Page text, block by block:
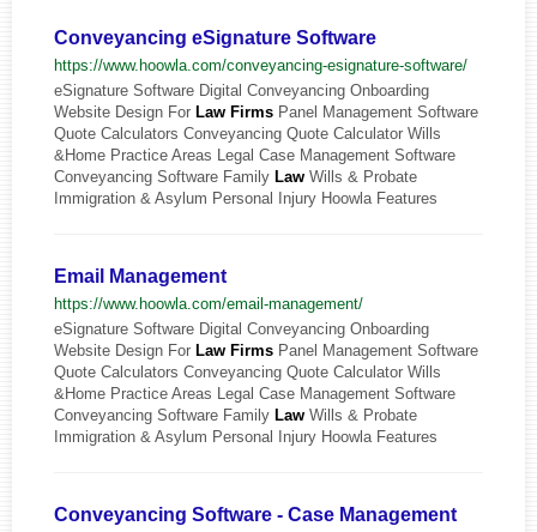
Conveyancing eSignature Software
https://www.hoowla.com/conveyancing-esignature-software/
eSignature Software Digital Conveyancing Onboarding
Website Design For Law Firms Panel Management Software
Quote Calculators Conveyancing Quote Calculator Wills
&Home Practice Areas Legal Case Management Software
Conveyancing Software Family Law Wills & Probate
Immigration & Asylum Personal Injury Hoowla Features
Email Management
https://www.hoowla.com/email-management/
eSignature Software Digital Conveyancing Onboarding
Website Design For Law Firms Panel Management Software
Quote Calculators Conveyancing Quote Calculator Wills
&Home Practice Areas Legal Case Management Software
Conveyancing Software Family Law Wills & Probate
Immigration & Asylum Personal Injury Hoowla Features
Conveyancing Software - Case Management